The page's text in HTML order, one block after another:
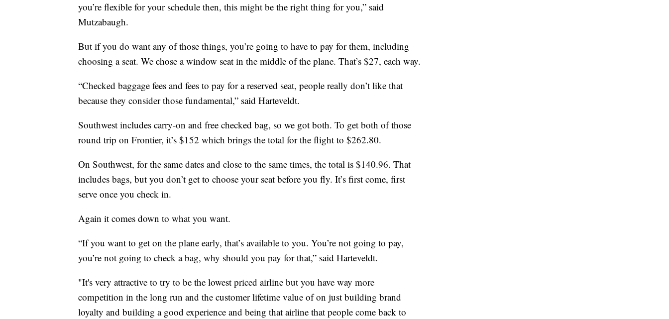
you’re flexible for your schedule then, this might be the right thing for you,” said
Mutzabaugh.
But if you do want any of those things, you’re going to have to pay for them, including
choosing a seat. We chose a window seat in the middle of the plane. That’s $27, each way.
“Checked baggage fees and fees to pay for a reserved seat, people really don’t like that
because they consider those fundamental,” said Harteveldt.
Southwest includes carry-on and free checked bag, so we got both. To get both of those
round trip on Frontier, it’s $152 which brings the total for the flight to $262.80.
On Southwest, for the same dates and close to the same times, the total is $140.96. That
includes bags, but you don’t get to choose your seat before you fly. It’s first come, first
serve once you check in.
Again it comes down to what you want.
“If you want to get on the plane early, that’s available to you. You’re not going to pay,
you’re not going to check a bag, why should you pay for that,” said Harteveldt.
"It's very attractive to try to be the lowest priced airline but you have way more
competition in the long run and the customer lifetime value of on just building brand
loyalty and building a good experience and being that airline that people come back to